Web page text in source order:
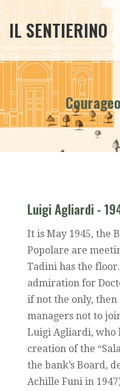
IL SENTIERINO
Luigi Agliardi -
It is May 1945, the
Popolare are
Tadini has the
admiration for
if not the only,
managers not to
Luigi Agliardi, who
creation of the
the bank’s Board,
Achille Funi in